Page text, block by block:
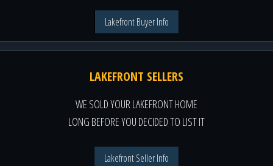
Lakefront Buyer Info
LAKEFRONT SELLERS
WE SOLD YOUR LAKEFRONT HOME
LONG BEFORE YOU DECIDED TO LIST IT
Lakefront Seller Info